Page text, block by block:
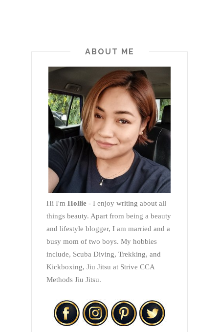
ABOUT ME
Hi I'm Hollie - I enjoy writing about all
things beauty. Apart from being a beauty
and lifestyle blogger, I am married and a
busy mom of two boys. My hobbies
include, Scuba Diving, Trekking, and
Kickboxing, Jiu Jitsu at Strive CCA
Methods Jiu Jitsu.